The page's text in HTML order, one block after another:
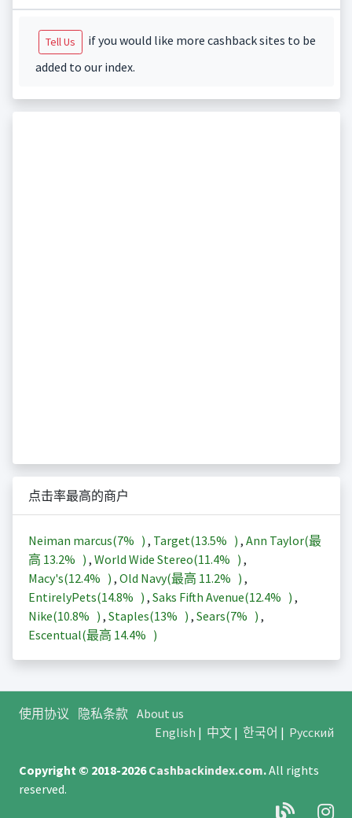
Tell Us
if you would like more cashback sites to be
added to our index.
点击率最高的商户
Neiman marcus(7% ) , Target(13.5% ) , Ann Taylor(最
高 13.2% ) , World Wide Stereo(11.4% ) ,
Macy's(12.4% ) , Old Navy(最高 11.2% ) ,
EntirelyPets(14.8% ) , Saks Fifth Avenue(12.4% ) ,
Nike(10.8% ) , Staples(13% ) , Sears(7% ) ,
Escentual(最高 14.4% )
使用协议 隐私条款 About us
English | 中文| 한국어 | Русский
Copyright © 2018-2026Cashbackindex.com.All rights
reserved.